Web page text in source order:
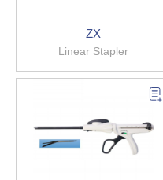
ZX
Linear Stapler